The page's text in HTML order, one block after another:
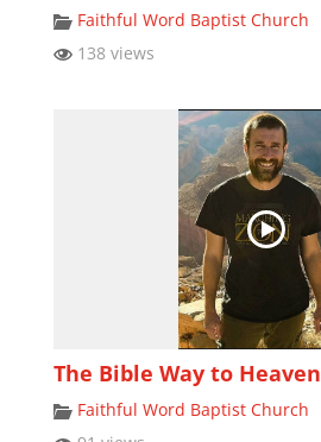
Faithful Word Baptist Church
138 views
The Bible Way to Heaven
Faithful Word Baptist Church